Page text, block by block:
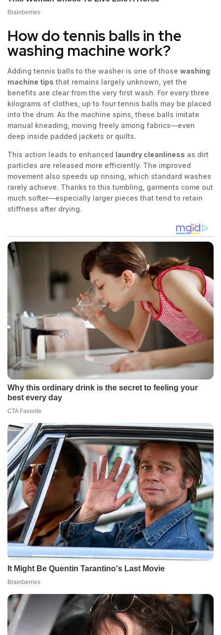
How do tennis balls in the
washing machine work?
Adding tennis balls to the washer is one of those washing
machine tips that remains largely unknown, yet the
benefits are clear from the very first wash. For every three
kilograms of clothes, up to four tennis balls may be placed
into the drum. As the machine spins, these balls imitate
manual kneading, moving freely among fabrics—even
deep inside padded jackets or quilts.
This action leads to enhanced laundry cleanliness as dirt
particles are released more efficiently. The improved
movement also speeds up rinsing, which standard washes
rarely achieve. Thanks to this tumbling, garments come out
much softer—especially larger pieces that tend to retain
stiffness after drying.